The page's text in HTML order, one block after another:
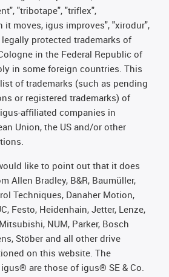
"tribotape", "triflex",
it moves, igus improves", "xirodur",
protected trademarks of
in the Federal Republic of
in some foreign countries. This
of trademarks (such as pending
or registered trademarks) of
affiliated companies in
Union, the US and/or other
like to point out that it does
Allen Bradley, B&R, Baumüller,
Techniques, Danaher Motion,
Festo, Heidenhain, Jetter, Lenze,
NUM, Parker, Bosch
Stöber and all other drive
on this website. The
are those of igus® SE & Co.